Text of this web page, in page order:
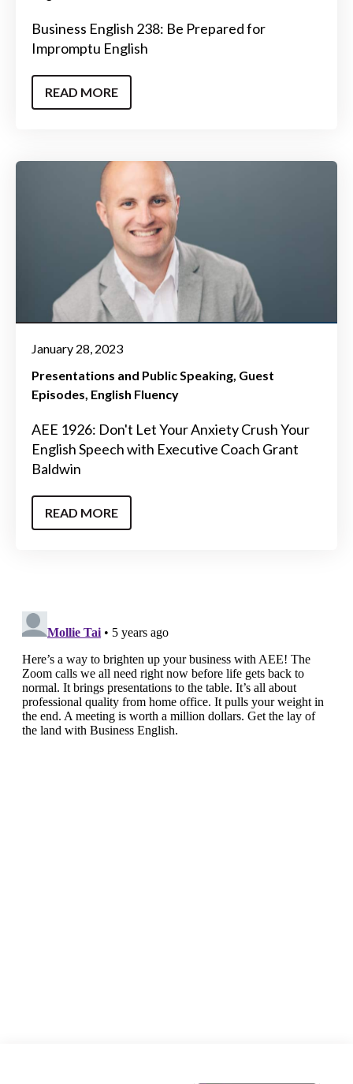
Business English 238: Be Prepared for
Impromptu English
READ MORE
January 28, 2023
Presentations and Public Speaking Guest
Episodes English Fluency
AEE 1926: Don't Let Your Anxiety Crush Your
English Speech with Executive Coach Grant
Baldwin
READ MORE